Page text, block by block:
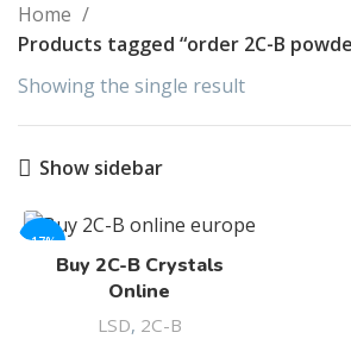
Home
Products tagged “order 2C-B
Showing the single result
Show sidebar
-17%
Buy 2C-B Crystals
Online
LSD, 2C-B